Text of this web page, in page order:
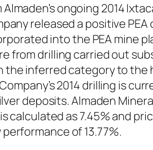
ongoing 2014
released a positive PEA
into the PEA mine
from drilling carried out
the inferred category to the
2014 drilling is
deposits. Almaden
calculated as 7.45% and
of 13.77%.